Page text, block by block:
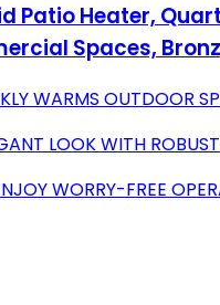
Patio Heater,
Spaces,
WARMS OUTDOOR
LOOK WITH
WORRY-FREE